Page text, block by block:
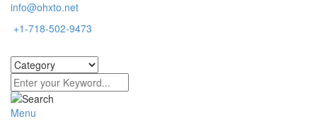
info@ohxto.net
+1-718-502-9473
Menu